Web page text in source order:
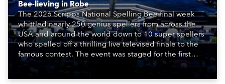
Bee-lieving in Robe
The 2026 Scripps National Spelling Bee final week
whittled nearly 250 genius spellers from across the
USA and around the world down to 10 super spellers
who spelled off a thrilling live televised finale to the
famous contest. The event was staged for the first
time in a new venue, the DAR Constitution Hall in